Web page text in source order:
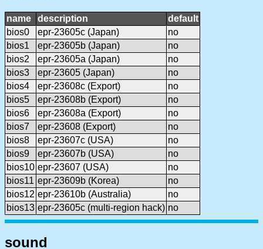
name description
default
bios0
epr-23605c (Japan)
no
bios1
epr-23605b (Japan)
no
bios2
epr-23605a (Japan)
no
bios3
epr-23605 (Japan)
no
bios4
epr-23608c (Export)
no
bios5
epr-23608b (Export)
no
bios6
epr-23608a (Export)
no
bios7
epr-23608 (Export)
no
bios8
epr-23607c (USA)
no
bios9
epr-23607b (USA)
no
bios10 epr-23607 (USA)
no
bios11 epr-23609b (Korea)
no
bios12 epr-23610b (Australia)
no
bios13 epr-23605c (multi-region hack) no
sound